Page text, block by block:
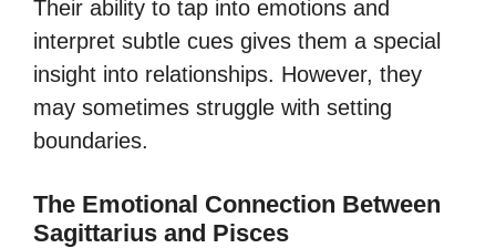
Their ability to tap into emotions and
interpret subtle cues gives them a special
insight into relationships. However, they
may sometimes struggle with setting
boundaries.
The Emotional Connection Between
Sagittarius and Pisces